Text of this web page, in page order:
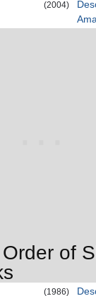
(2004)
of
(1986)